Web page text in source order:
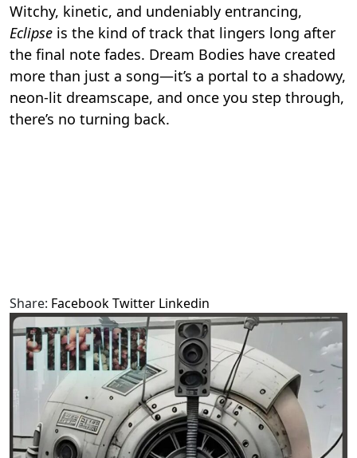
Witchy, kinetic, and undeniably entrancing,
Eclipse is the kind of track that lingers long after
the final note fades. Dream Bodies have created
more than just a song—it’s a portal to a shadowy,
neon-lit dreamscape, and once you step through,
there’s no turning back.
Share: FacebookTwitter Linkedin